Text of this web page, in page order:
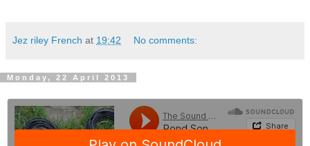
Jez riley French at 19:42 No comments:
Monday, 22 April 2013